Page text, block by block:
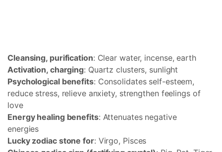
Cleansing, purification: Clear water, incense, earth
Activation, charging: Quartz clusters, sunlight
Psychological benefits: Consolidates self-esteem,
reduce stress, relieve anxiety, strengthen feelings of
love
Energy healing benefits: Attenuates negative
energies
Lucky zodiac stone for: Virgo, Pisces